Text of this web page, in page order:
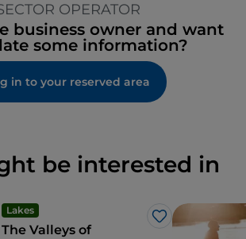
OPERATOR
business owner and want
some information?
in to your reserved area
be interested in
Lakes
Like
The Valleys of